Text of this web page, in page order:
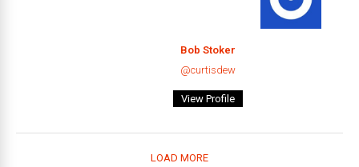
Bob Stoker
@curtisdew
View Profile
LOAD MORE